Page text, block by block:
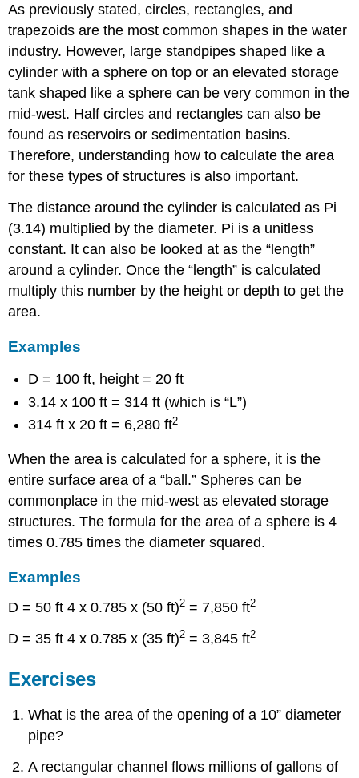
As previously stated, circles, rectangles, and
trapezoids are the most common shapes in the water
industry. However, large standpipes shaped like a
cylinder with a sphere on top or an elevated storage
tank shaped like a sphere can be very common in the
mid-west. Half circles and rectangles can also be
found as reservoirs or sedimentation basins.
Therefore, understanding how to calculate the area
for these types of structures is also important.
The distance around the cylinder is calculated as Pi
(3.14) multiplied by the diameter. Pi is a unitless
constant. It can also be looked at as the “length”
around a cylinder. Once the “length” is calculated
multiply this number by the height or depth to get the
area.
Examples
D = 100 ft, height = 20 ft
3.14 x 100 ft = 314 ft (which is “L”)
314 ft x 20 ft = 6,280 ft2
When the area is calculated for a sphere, it is the
entire surface area of a “ball.” Spheres can be
commonplace in the mid-west as elevated storage
structures. The formula for the area of a sphere is 4
times 0.785 times the diameter squared.
Examples
D = 50 ft 4 x 0.785 x (50 ft)2 = 7,850 ft2
D = 35 ft 4 x 0.785 x (35 ft)2 = 3,845 ft2
Exercises
What is the area of the opening of a 10” diameter
pipe?
A rectangular channel flows millions of gallons of